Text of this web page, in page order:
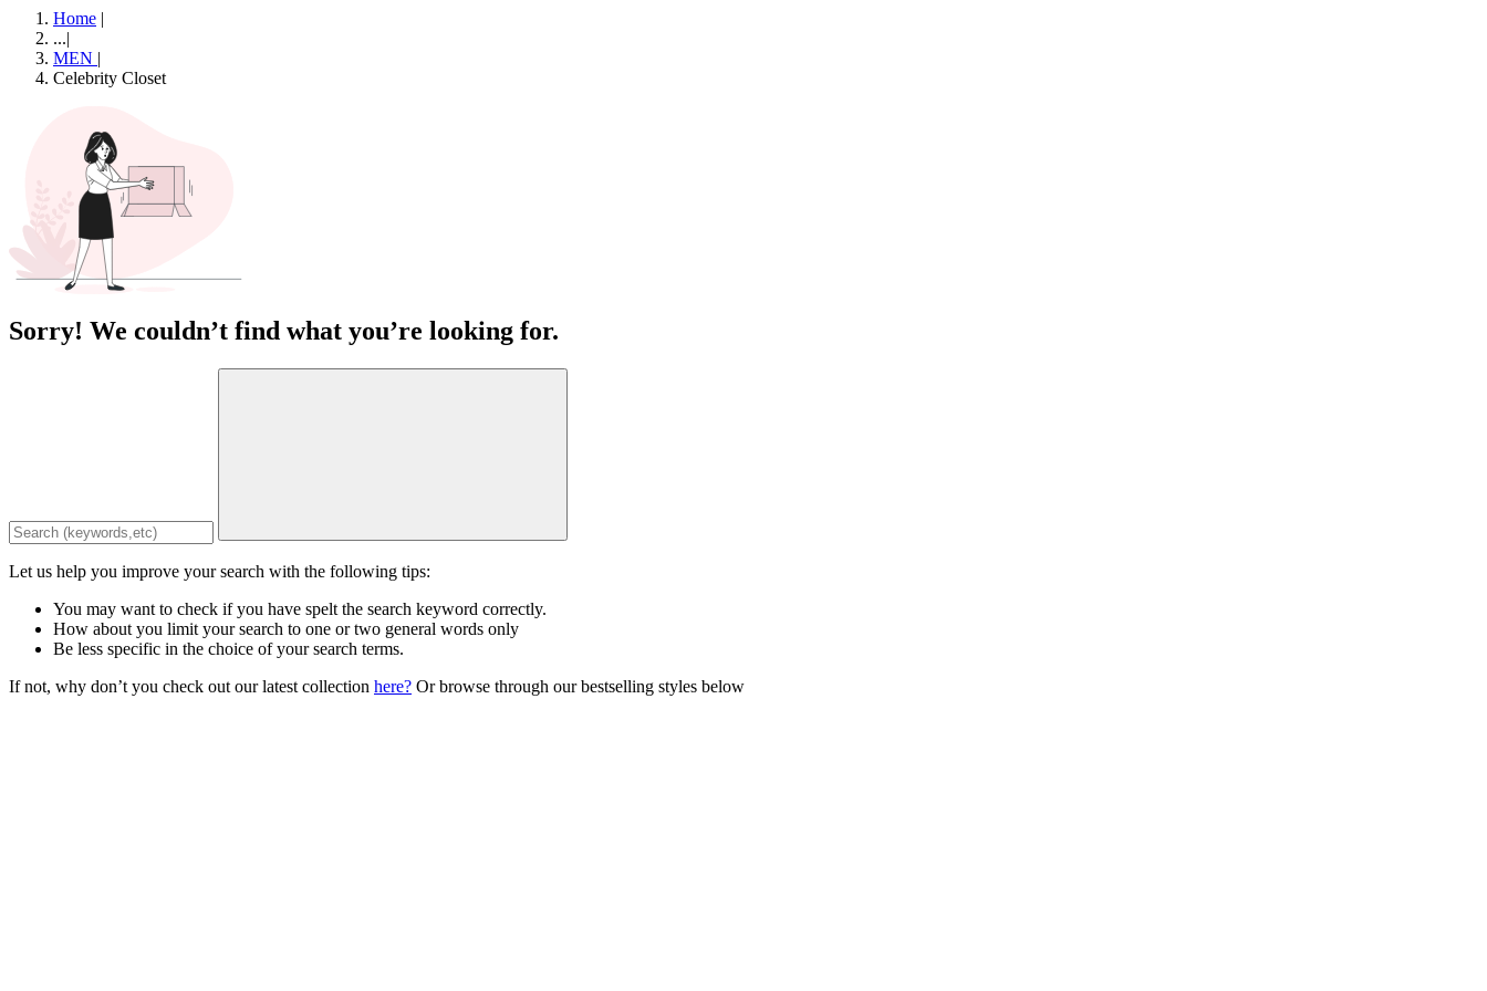
Home |
...|
MEN |
Celebrity Closet
Sorry! We couldn’t find what you’re looking for.
Let us help you improve your search with the following tips:
You may want to check if you have spelt the search keyword correctly.
How about you limit your search to one or two general words only
Be less specific in the choice of your search terms.
If not, why don’t you check out our latest collection here? Or browse through our bestselling styles below